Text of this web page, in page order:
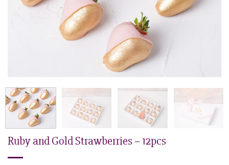
Ruby and Gold Strawberries – 12pcs